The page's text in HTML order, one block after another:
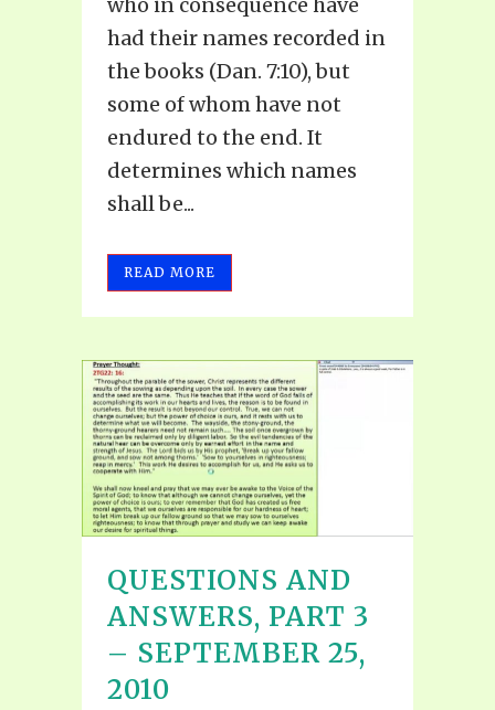
had their names recorded in
the books (Dan. 7:10), but
some of whom have not
endured to the end. It
determines which names
shall be...
READ MORE
QUESTIONS AND
ANSWERS, PART 3
– SEPTEMBER 25,
2010